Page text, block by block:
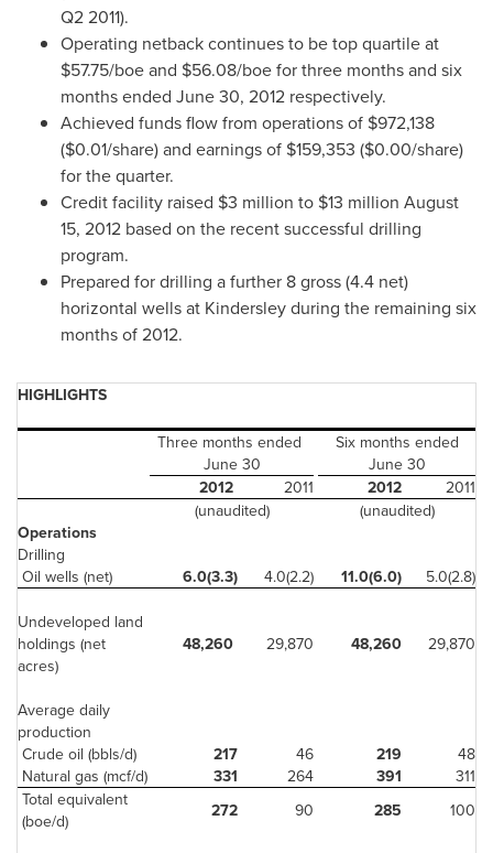
Q2 2011).
Operating netback continues to be top quartile at
$57.75/boe and $56.08/boe for three months and six
months ended June 30, 2012 respectively.
Achieved funds flow from operations of $972,138
($0.01/share) and earnings of $159,353 ($0.00/share)
for the quarter.
Credit facility raised $3 million to $13 million August
15, 2012 based on the recent successful drilling
program.
Prepared for drilling a further 8 gross (4.4 net)
horizontal wells at Kindersley during the remaining six
months of 2012.
HIGHLIGHTS
Three months ended
Six months ended
June 30
June 30
2012
2011 2012
2011
(unaudited)
(unaudited)
Operations
Drilling
Oil wells (net)
6.0(3.3) 4.0(2.2) 11.0(6.0) 5.0(2.8)
Undeveloped land
holdings (net
acres)
48,260 29,870 48,260 29,870
Average daily
production
Crude oil (bbls/d)
217 46 219
48
Natural gas (mcf/d)
331 264 391
311
Total equivalent
(boe/d)
272 90 285 100